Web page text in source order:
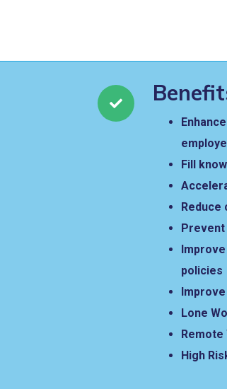
Fill
policies
Lone
High